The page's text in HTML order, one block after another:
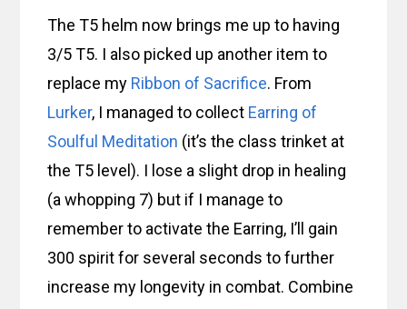
The T5 helm now brings me up to having
3/5 T5. I also picked up another item to
replace my Ribbon of Sacrifice. From
Lurker, I managed to collect Earring of
Soulful Meditation (it’s the class trinket at
the T5 level). I lose a slight drop in healing
(a whopping 7) but if I manage to
remember to activate the Earring, I’ll gain
300 spirit for several seconds to further
increase my longevity in combat. Combine